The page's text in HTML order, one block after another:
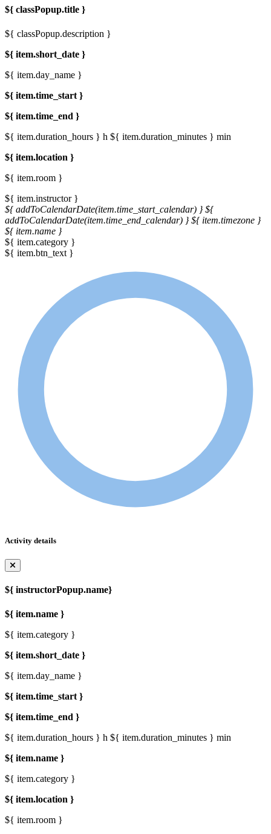
${ classPopup.title }
${ classPopup.description }
${ item.short_date }
${ item.day_name }
${ item.time_start }
${ item.time_end }
${ item.duration_hours } h ${ item.duration_minutes } min
${ item.location }
${ item.room }
${ item.instructor }
${ addToCalendarDate(item.time_start_calendar) } ${
addToCalendarDate(item.time_end_calendar) } ${ item.timezone }
${ item.name }
${ item.category }
${ item.btn_text }
Activity details
${ instructorPopup.name}
${ item.name }
${ item.category }
${ item.short_date }
${ item.day_name }
${ item.time_start }
${ item.time_end }
${ item.duration_hours } h ${ item.duration_minutes } min
${ item.name }
${ item.category }
${ item.location }
${ item.room }